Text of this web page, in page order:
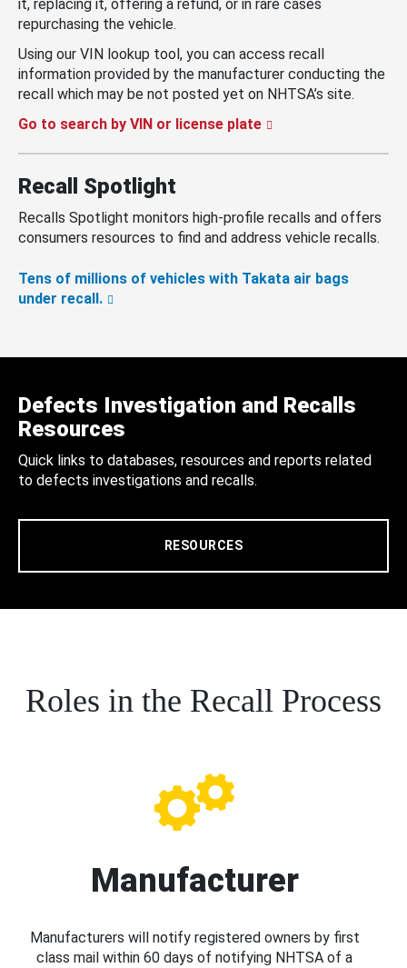
it, replacing it, offering a refund, or in rare cases
repurchasing the vehicle.
Using our VIN lookup tool, you can access recall
information provided by the manufacturer conducting the
recall which may be not posted yet on NHTSA’s site.
Go to search by VIN or license plate
Recall Spotlight
Recalls Spotlight monitors high-profile recalls and offers
consumers resources to find and address vehicle recalls.
Tens of millions of vehicles with Takata air bags
under recall.
Defects Investigation and Recalls
Resources
Quick links to databases, resources and reports related
to defects investigations and recalls.
RESOURCES
Roles in the Recall Process
Manufacturer
Manufacturers will notify registered owners by first
class mail within 60 days of notifying NHTSA of a